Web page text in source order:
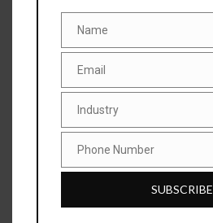
Name
Name
Email
Email
Industry
Industry
Phone
Number
Phone Number
SUBSCRIBE